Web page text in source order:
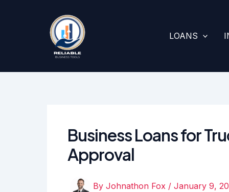
LOANS
Business Loans for
Approval
By Johnathon Fox / January 9,